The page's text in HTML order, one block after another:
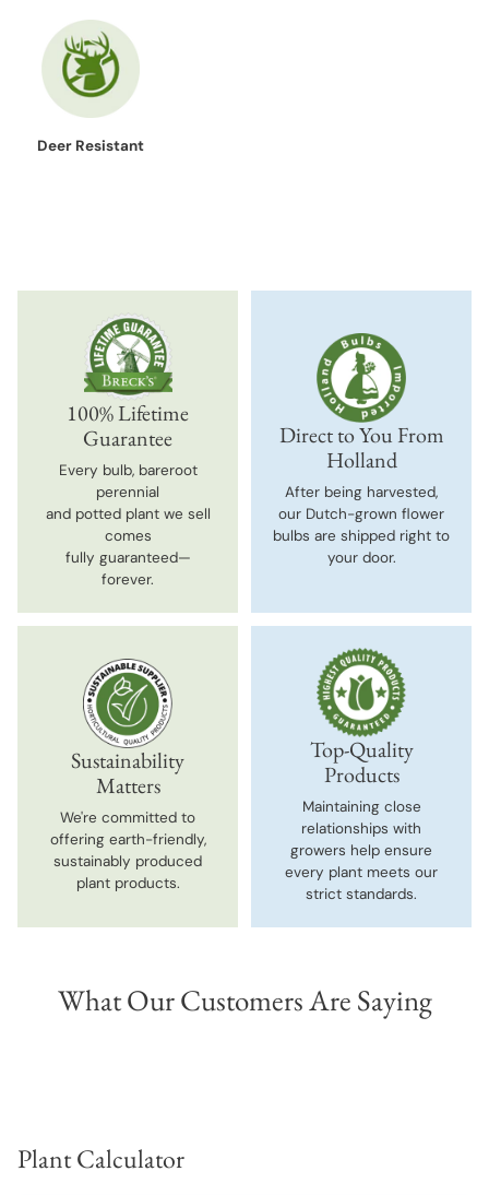
Deer Resistant
100% Lifetime
Guarantee
Every bulb, bareroot
perennial
and potted plant we sell
comes
fully guaranteed—
forever.
Direct to You From
Holland
After being harvested,
our Dutch-grown flower
bulbs are shipped right to
your door.
Sustainability
Matters
We're committed to
offering earth-friendly,
sustainably produced
plant products.
Top-Quality
Products
Maintaining close
relationships with
growers help ensure
every plant meets our
strict standards.
What Our Customers Are Saying
Plant Calculator